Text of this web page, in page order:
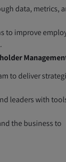
data, metrics,
to improve
to deliver
leaders with
the business to